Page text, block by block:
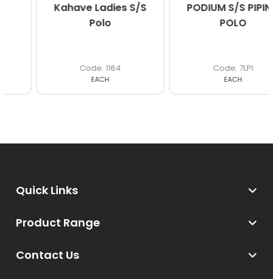
Kahave Ladies S/S
1164
PODIUM S/S PIPING
7LPI
Contact Us
Product Range
Quick Links